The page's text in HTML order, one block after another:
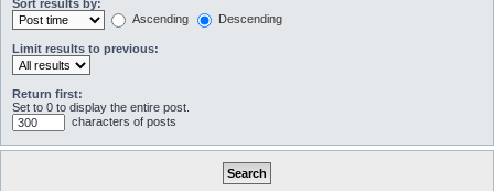
Sort results by:
Ascending
Descending
Limit results to previous:
Return first:
Set to 0 to display the entire post.
characters of posts